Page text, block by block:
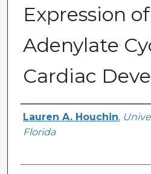
Expression of
Adenylate
Cardiac
Author
Lauren A. Houchin,
Florida